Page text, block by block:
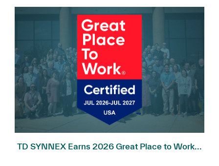
TD SYNNEX Earns 2026 Great Place to Work...